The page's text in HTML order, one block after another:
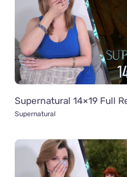
Supernatural 14×19 Full
Supernatural